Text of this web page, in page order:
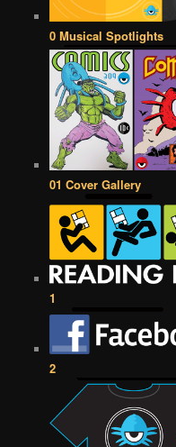
0 Musical Spotlights
01 Cover Gallery
1
2